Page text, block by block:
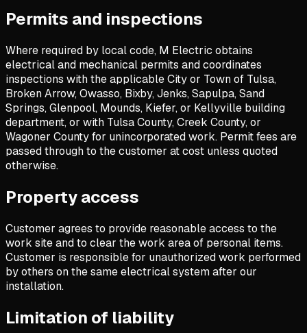
Permits and inspections
Where required by local code, M Electric obtains
electrical and mechanical permits and coordinates
inspections with the applicable City or Town of Tulsa,
Broken Arrow, Owasso, Bixby, Jenks, Sapulpa, Sand
Springs, Glenpool, Mounds, Kiefer, or Kellyville building
department, or with Tulsa County, Creek County, or
Wagoner County for unincorporated work. Permit fees are
passed through to the customer at cost unless quoted
otherwise.
Property access
Customer agrees to provide reasonable access to the
work site and to clear the work area of personal items.
Customer is responsible for unauthorized work performed
by others on the same electrical system after our
installation.
Limitation of liability